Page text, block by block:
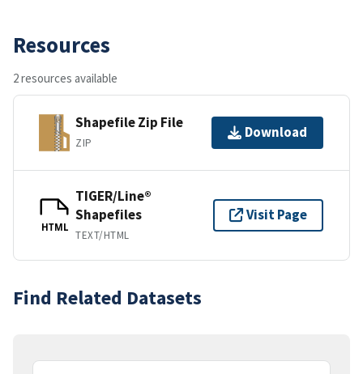
Resources
2 resources available
Shapefile Zip File
ZIP
Download
HTML
TIGER/Line®
Shapefiles
TEXT/HTML
Visit Page
Find Related Datasets